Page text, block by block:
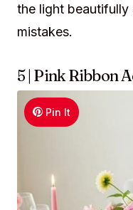
the light beautifully
mistakes.
5 | Pink Ribbon
Pin It